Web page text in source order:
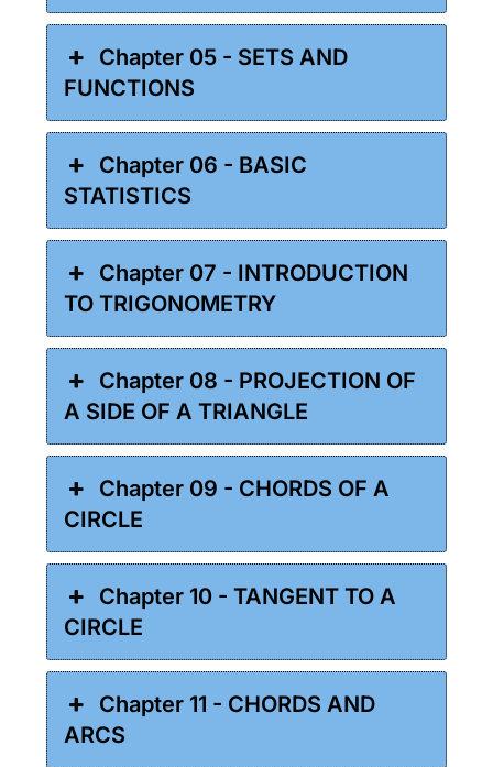
Chapter 05 - SETS AND
FUNCTIONS
Chapter 06 - BASIC
STATISTICS
Chapter 07 - INTRODUCTION
TO TRIGONOMETRY
Chapter 08 - PROJECTION OF
A SIDE OF A TRIANGLE
Chapter 09 - CHORDS OF A
CIRCLE
Chapter 10 - TANGENT TO A
CIRCLE
Chapter 11 - CHORDS AND
ARCS